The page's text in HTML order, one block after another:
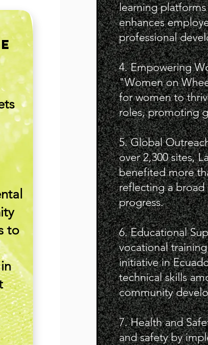
to
learning
enhances
professional
4. Empowering
"Women on
for women to
roles, promoting
5. Global
over 2,300 sites,
benefited more
reflecting a broad
progress.
6. Educational
vocational
initiative in
technical skills
community
7. Health and
and safety by